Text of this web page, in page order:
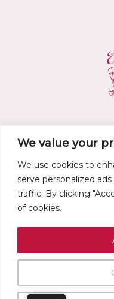
We value your
We use cookies to
serve personalized
traffic. By clicking
of cookies.